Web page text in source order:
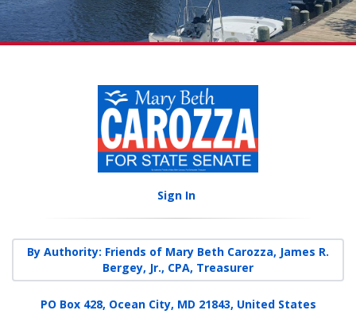
Sign In
By Authority: Friends of Mary Beth Carozza, James R.
Bergey, Jr., CPA, Treasurer
PO Box 428, Ocean City, MD 21843, United States